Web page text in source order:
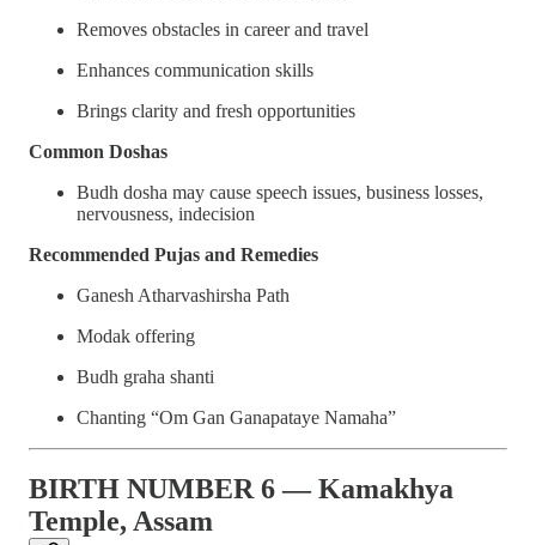
Removes obstacles in career and travel
Enhances communication skills
Brings clarity and fresh opportunities
Common Doshas
Budh dosha may cause speech issues, business losses,
nervousness, indecision
Recommended Pujas and Remedies
Ganesh Atharvashirsha Path
Modak offering
Budh graha shanti
Chanting “Om Gan Ganapataye Namaha”
BIRTH NUMBER 6 — Kamakhya
Temple, Assam